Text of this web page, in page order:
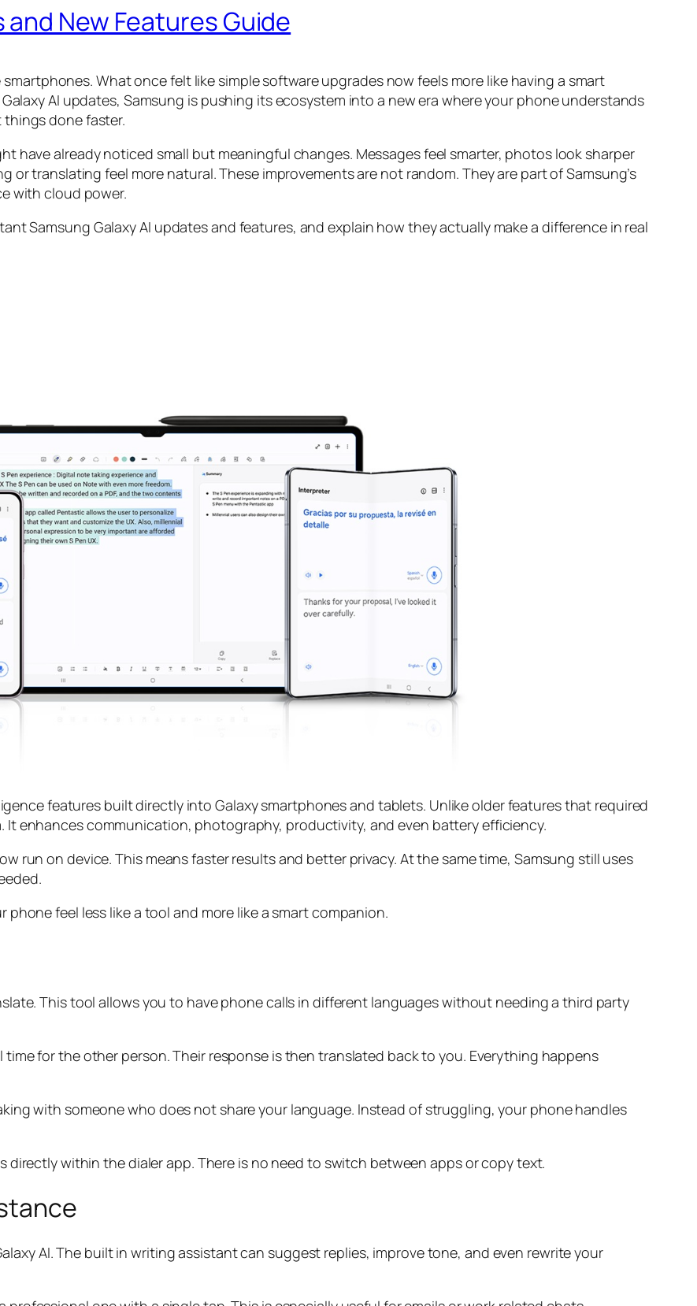
New Features Guide
What once felt like simple software upgrades now feels more like having a smart
AI updates, Samsung is pushing its ecosystem into a new era where your phone understands
done faster.
have already noticed small but meaningful changes. Messages feel smarter, photos look sharper
translating feel more natural. These improvements are not random. They are part of Samsung’s
with cloud power.
Samsung Galaxy AI updates and features, and explain how they actually make a difference in real
features built directly into Galaxy smartphones and tablets. Unlike older features that required
It enhances communication, photography, productivity, and even battery efficiency.
run on device. This means faster results and better privacy. At the same time, Samsung still uses
phone feel less like a tool and more like a smart companion.
This tool allows you to have phone calls in different languages without needing a third party
for the other person. Their response is then translated back to you. Everything happens
with someone who does not share your language. Instead of struggling, your phone handles
within the dialer app. There is no need to switch between apps or copy text.
AI. The built in writing assistant can suggest replies, improve tone, and even rewrite your